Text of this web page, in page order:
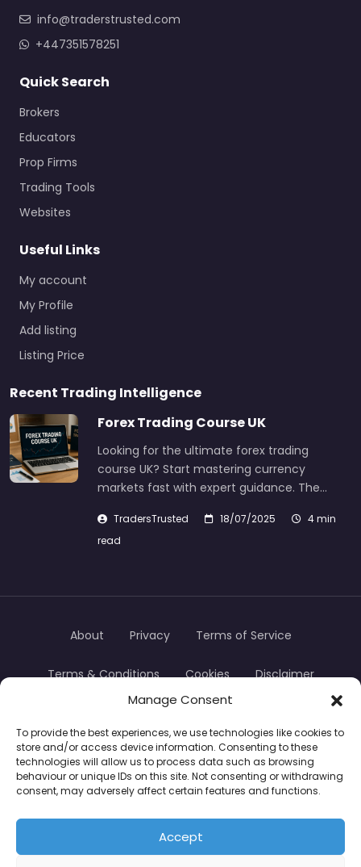
Manage Consent
To provide the best experiences, we use technologies like cookies to
store and/or access device information. Consenting to these
technologies will allow us to process data such as browsing
behaviour or unique IDs on this site. Not consenting or withdrawing
consent, may adversely affect certain features and functions.
Accept
info@traderstrusted.com
+447351578251
Quick Search
Brokers
Educators
Prop Firms
Trading Tools
Websites
Useful Links
My account
My Profile
Add listing
Listing Price
Recent Trading Intelligence
Forex Trading Course UK
Looking for the ultimate forex trading
course UK? Start mastering currency
markets fast with expert guidance. The…
TradersTrusted 18/07/2025
4 min
read
TradersTrusted Copyright © 2024
About Privacy Terms of Service
Terms & Conditions Cookies Disclaimer
CFDs are complex instruments and come with a
high risk of losing money rapidly due to leverage.
Between 74–89% of retail investor accounts lose